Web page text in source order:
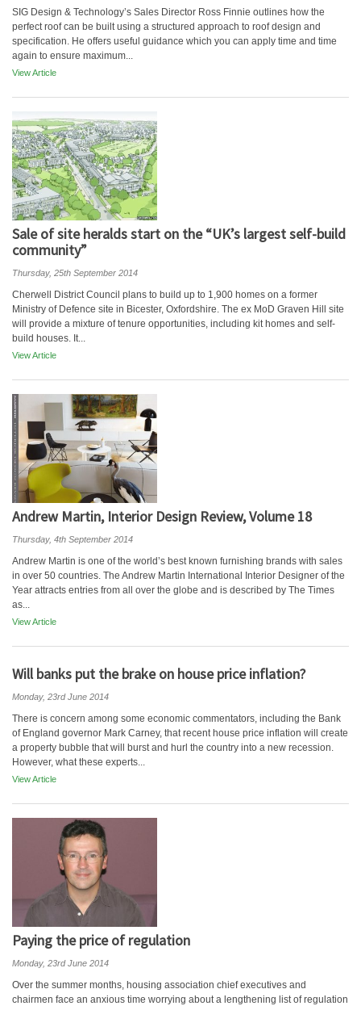
SIG Design & Technology’s Sales Director Ross Finnie outlines how the
perfect roof can be built using a structured approach to roof design and
specification. He offers useful guidance which you can apply time and time
again to ensure maximum...
View Article
Sale of site heralds start on the “UK’s largest self-build
community”
Thursday, 25th September 2014
Cherwell District Council plans to build up to 1,900 homes on a former
Ministry of Defence site in Bicester, Oxfordshire. The ex MoD Graven Hill site
will provide a mixture of tenure opportunities, including kit homes and self-
build houses. It...
View Article
Andrew Martin, Interior Design Review, Volume 18
Thursday, 4th September 2014
Andrew Martin is one of the world’s best known furnishing brands with sales
in over 50 countries. The Andrew Martin International Interior Designer of the
Year attracts entries from all over the globe and is described by The Times
as...
View Article
Will banks put the brake on house price inflation?
Monday, 23rd June 2014
There is concern among some economic commentators, including the Bank
of England governor Mark Carney, that recent house price inflation will create
a property bubble that will burst and hurl the country into a new recession.
However, what these experts...
View Article
Paying the price of regulation
Monday, 23rd June 2014
Over the summer months, housing association chief executives and
chairmen face an anxious time worrying about a lengthening list of regulation